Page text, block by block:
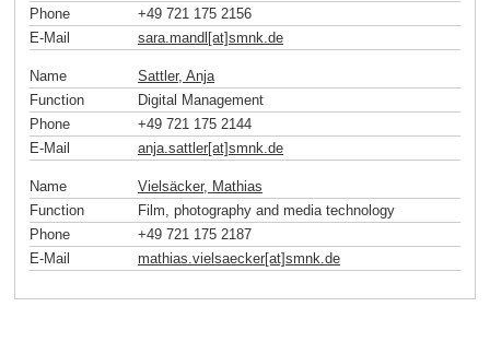
Phone
+49 721 175 2156
E-Mail
sara.mandl[at]smnk.de
Name
Sattler, Anja
Function
Digital Management
Phone
+49 721 175 2144
E-Mail
anja.sattler[at]smnk de
Name
Vielsäcker, Mathias
Function
Film, photography and media technology
Phone
+49 721 175 2187
E-Mail
mathias.vielsaecker[at]smnk de